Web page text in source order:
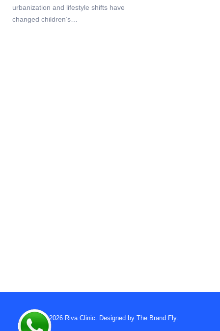
urbanization and lifestyle shifts have
changed children’s…
© 2026 Riva Clinic . Designed by The Brand Fly.